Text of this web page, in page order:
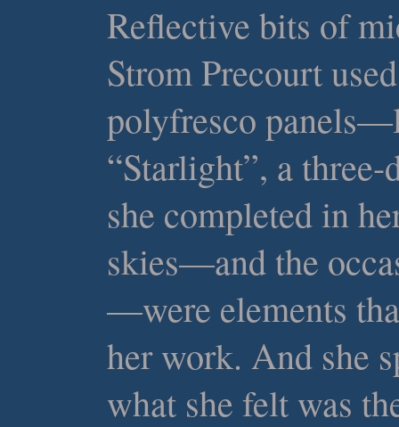
Reflective bits of
Strom Precourt
polyfresco
“Starlight”, a
she completed in
skies—and the
—were elements
her work. And she
what she felt was